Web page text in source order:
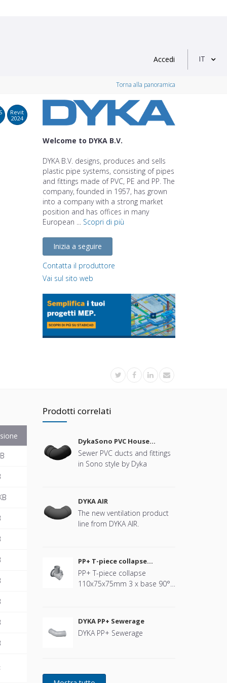
Accedi IT
Torna alla panoramica
Revit
2024
Welcome to DYKA B.V.
DYKA B.V. designs, produces and sells
plastic pipe systems, consisting of pipes
and fittings made of PVC, PE and PP. The
company, founded in 1957, has grown
into a company with a strong market
position and has offices in many
European ... Scopri di più
Inizia a seguire
Contatta il produttore
Vai sul sito web
Prodotti correlati
DykaSono PVC House
Sewerage
Sewer PVC ducts and fittings
in Sono style by Dyka
DYKA AIR
The new ventilation product
line from DYKA AIR.
PP+ T-piece collapse
110x75x75mm
PP+ T-piece collapse
110x75x75mm 3 x base 90°
DYKA PP+ Sewerage
DYKA PP+ Sewerage